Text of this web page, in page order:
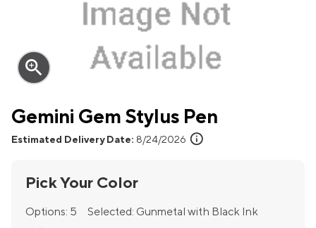
zoom_in
Gemini Gem Stylus Pen
Estimated Delivery Date: 8/24/2026 info
Pick Your Color
Options: 5 Selected: Gunmetal with Black Ink